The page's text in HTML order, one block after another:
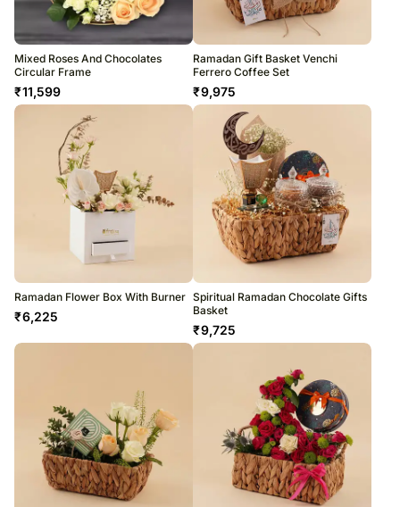
Mixed Roses And Chocolates
Circular Frame
₹11,599
Ramadan Gift Basket Venchi
Ferrero Coffee Set
₹9,975
Ramadan Flower Box With Burner
₹6,225
Spiritual Ramadan Chocolate Gifts
Basket
₹9,725